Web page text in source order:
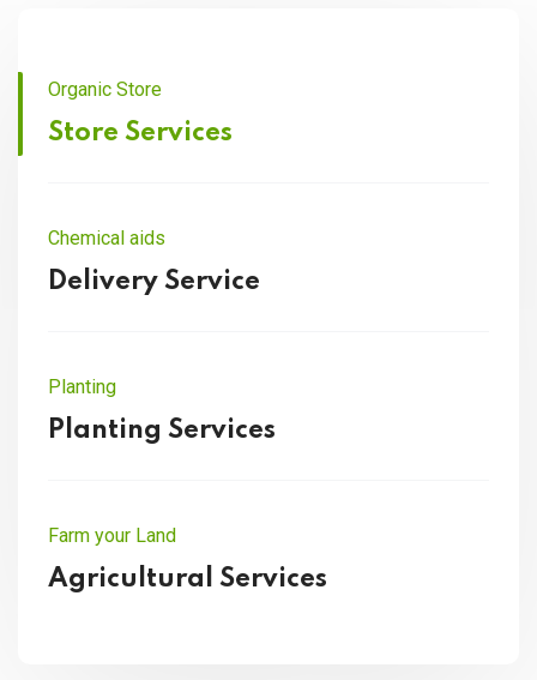
Organic Store
Store Services
Chemical aids
Delivery Service
Planting
Planting Services
Farm your Land
Agricultural Services